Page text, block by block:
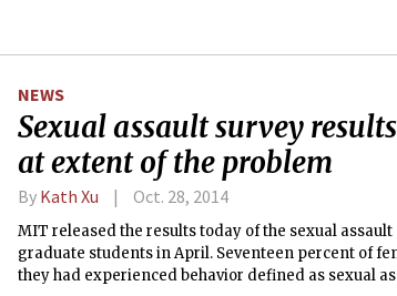
NEWS
Sexual assault survey
at extent of the problem
By Kath Xu Oct. 28, 2014
MIT released the results today of the sexual
graduate students in April. Seventeen percent of
they had experienced behavior defined as sexual